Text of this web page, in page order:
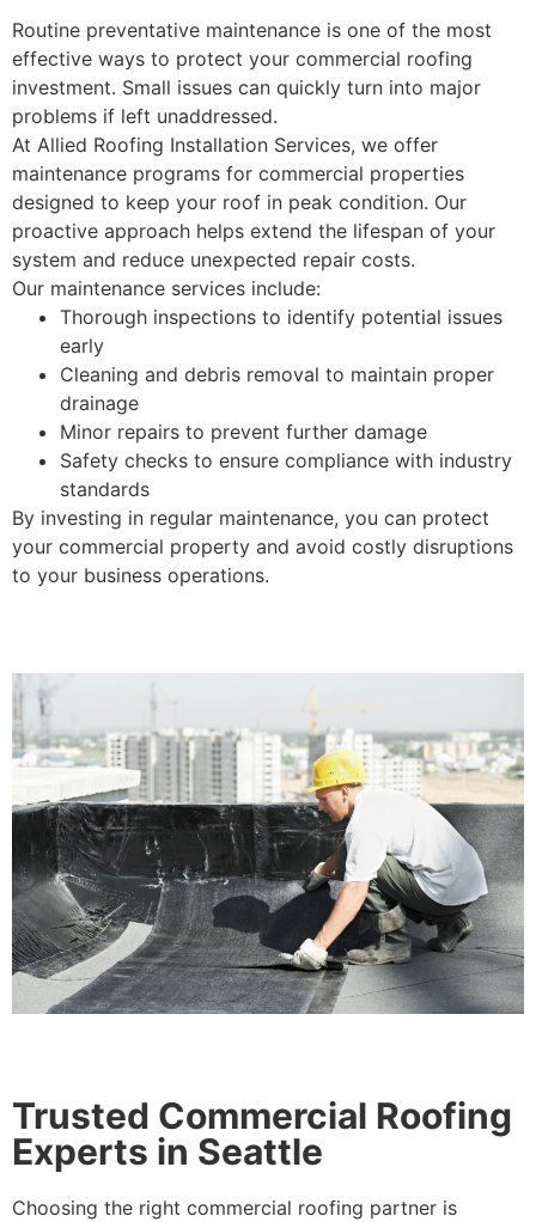
Routine preventative maintenance is one of the most
effective ways to protect your commercial roofing
investment. Small issues can quickly turn into major
problems if left unaddressed.
At Allied Roofing Installation Services, we offer
maintenance programs for commercial properties
designed to keep your roof in peak condition. Our
proactive approach helps extend the lifespan of your
system and reduce unexpected repair costs.
Our maintenance services include:
Thorough inspections to identify potential issues
early
Cleaning and debris removal to maintain proper
drainage
Minor repairs to prevent further damage
Safety checks to ensure compliance with industry
standards
By investing in regular maintenance, you can protect
your commercial property and avoid costly disruptions
to your business operations.
Trusted Commercial Roofing
Experts in Seattle
Choosing the right commercial roofing partner is